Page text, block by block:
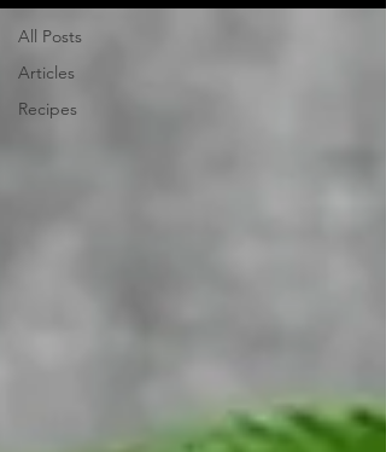
All Posts
Articles
Recipes